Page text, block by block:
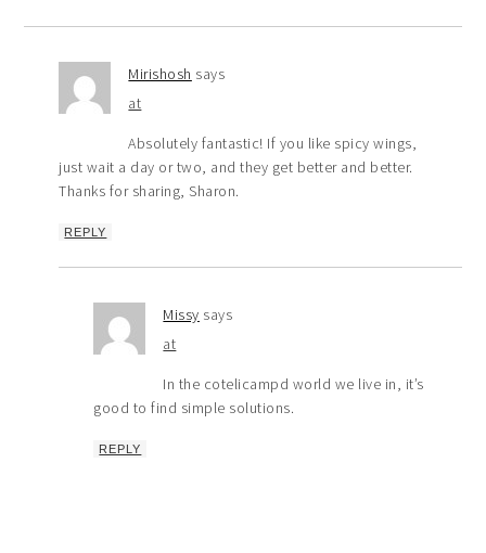
Mirishosh says
at
Absolutely fantastic! If you like spicy wings,
just wait a day or two, and they get better and better.
Thanks for sharing, Sharon.
REPLY
Missy says
at
In the cotelicampd world we live in, it’s
good to find simple solutions.
REPLY